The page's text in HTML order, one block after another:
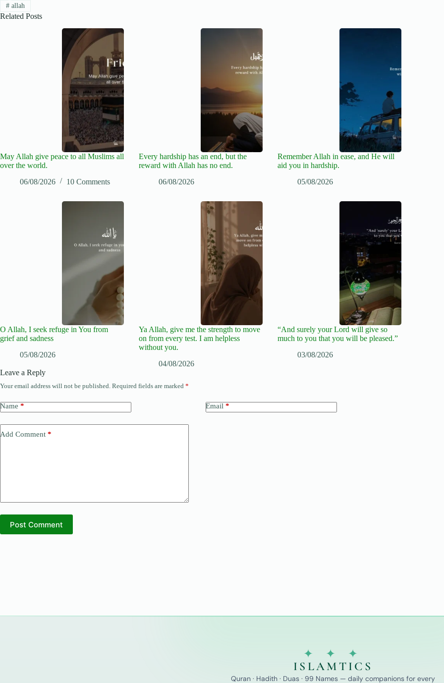
#allah
Related Posts
May Allah give peace to all Muslims all
over the world.
06/08/2026
10 Comments
Every hardship has an end, but the
reward with Allah has no end.
06/08/2026
Remember Allah in ease, and He will
aid you in hardship.
05/08/2026
O Allah, I seek refuge in You from
grief and sadness
05/08/2026
Ya Allah, give me the strength to move
on from every test. I am helpless
without you.
04/08/2026
“And surely your Lord will give so
much to you that you will be pleased.”
03/08/2026
Leave a Reply
Your email address will not be published. Required fields are marked *
Name * Email *
Add Comment *
Post Comment
✦ ✦ ✦
ISLAMTICS
Quran · Hadith · Duas · 99 Names — daily companions for every